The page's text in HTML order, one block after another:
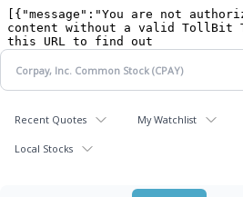
Recent Quotes My Watchlist
Local Stocks